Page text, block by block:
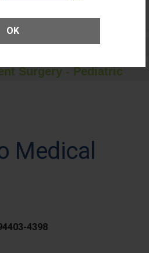
OK
Surgery - Adult
Surgery - Pediatric
Medical
4398